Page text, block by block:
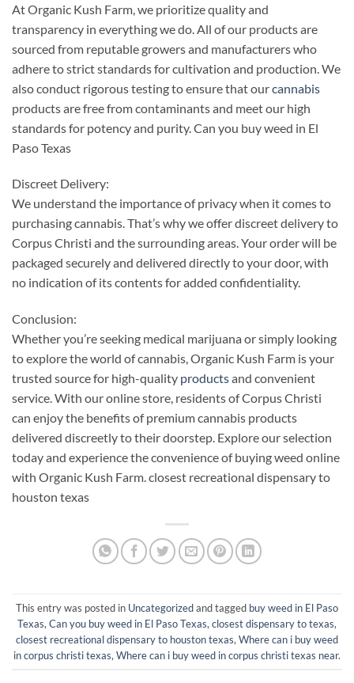
At Organic Kush Farm, we prioritize quality and
transparency in everything we do. All of our products are
sourced from reputable growers and manufacturers who
adhere to strict standards for cultivation and production. We
also conduct rigorous testing to ensure that ourcannabis
products are free from contaminants and meet our high
standards for potency and purity. Can you buy weed in El
Paso Texas
Discreet Delivery:
We understand the importance of privacy when it comes to
purchasing cannabis. That’s why we offer discreet delivery to
Corpus Christi and the surrounding areas. Your order will be
packaged securely and delivered directly to your door, with
no indication of its contents for added confidentiality.
Conclusion:
Whether you’re seeking medical marijuana or simply looking
to explore the world of cannabis, Organic Kush Farm is your
trusted source for high-quality productsand convenient
service. With our online store, residents of Corpus Christi
can enjoy the benefits of premium cannabis products
delivered discreetly to their doorstep. Explore our selection
today and experience the convenience of buying weed online
with Organic Kush Farm. closest recreational dispensary to
houston texas
This entry was posted in Uncategorizedand tagged buy weed in El Paso
Texas, Can you buy weed in El Paso Texas, closest dispensary to texas,
closest recreational dispensary to houston texas, Where can i buy weed
in corpus christi texas, Where can i buy weed in corpus christi texas near.